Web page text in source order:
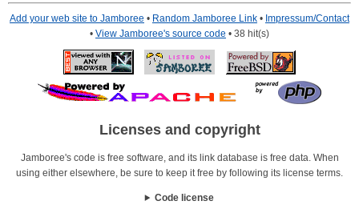
Add your web site to Jamboree • Random Jamboree Link • Impressum/Contact
• View Jamboree's source code • 38 hit(s)
Licenses and copyright
Jamboree's code is free software, and its link database is free data. When
using either elsewhere, be sure to keep it free by following its license terms.
Code license